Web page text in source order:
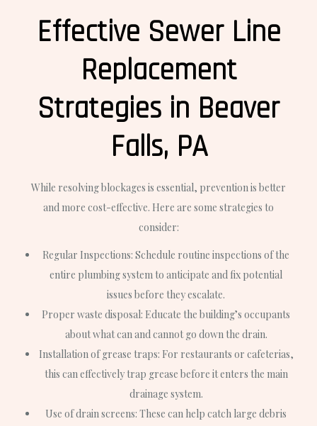
Effective Sewer Line
Replacement
Strategies in Beaver
Falls, PA
While resolving blockages is essential, prevention is better
and more cost-effective. Here are some strategies to
consider:
Regular Inspections: Schedule routine inspections of the
entire plumbing system to anticipate and fix potential
issues before they escalate.
Proper waste disposal: Educate the building’s occupants
about what can and cannot go down the drain.
Installation of grease traps: For restaurants or cafeterias,
this can effectively trap grease before it enters the main
drainage system.
Use of drain screens: These can help catch large debris